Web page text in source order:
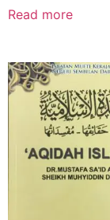
Read more